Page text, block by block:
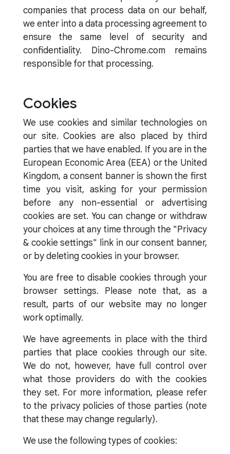
companies that process data on our behalf,
we enter into a data processing agreement to
ensure the same level of security and
confidentiality. Dino-Chrome.com remains
responsible for that processing.
Cookies
We use cookies and similar technologies on
our site. Cookies are also placed by third
parties that we have enabled. If you are in the
European Economic Area (EEA) or the United
Kingdom, a consent banner is shown the first
time you visit, asking for your permission
before any non-essential or advertising
cookies are set. You can change or withdraw
your choices at any time through the "Privacy
& cookie settings" link in our consent banner,
or by deleting cookies in your browser.
You are free to disable cookies through your
browser settings. Please note that, as a
result, parts of our website may no longer
work optimally.
We have agreements in place with the third
parties that place cookies through our site.
We do not, however, have full control over
what those providers do with the cookies
they set. For more information, please refer
to the privacy policies of those parties (note
that these may change regularly).
We use the following types of cookies: